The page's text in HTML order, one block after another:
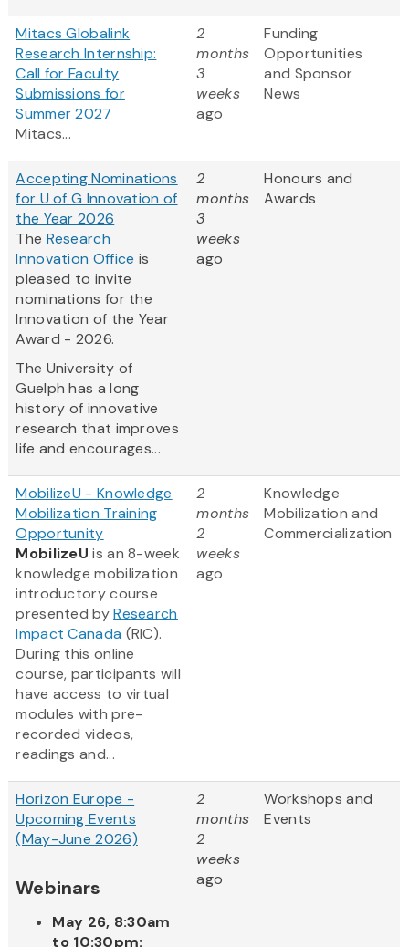
Mitacs Globalink
Research Internship:
Call for Faculty
Submissions for
Summer 2027
Mitacs...
2
months
3
weeks
ago
Funding
Opportunities
and Sponsor
News
Accepting Nominations
for U of G Innovation of
the Year 2026
The Research
Innovation Office is
pleased to invite
nominations for the
Innovation of the Year
Award - 2026.
The University of
Guelph has a long
history of innovative
research that improves
life and encourages...
2
months
3
weeks
ago
Honours and
Awards
MobilizeU - Knowledge
Mobilization Training
Opportunity
MobilizeU is an 8-week
knowledge mobilization
introductory course
presented byResearch
Impact Canada (RIC).
During this online
course, participants will
have access to virtual
modules with pre-
recorded videos,
readings and...
2
months
2
weeks
ago
Knowledge
Mobilization and
Commercialization
Horizon Europe -
Upcoming Events
(May-June 2026)
Webinars
May 26, 8:30am
to 10:30pm:
2
months
2
weeks
ago
Workshops and
Events